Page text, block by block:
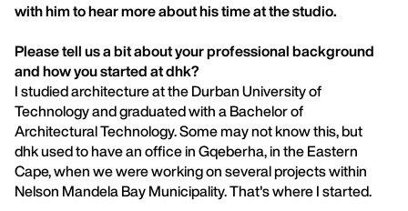
with him to hear more about his time at the studio.
Please tell us a bit about your professional background
and how you started at dhk?
I studied architecture at the Durban University of
Technology and graduated with a Bachelor of
Architectural Technology. Some may not know this, but
dhk used to have an office in Gqeberha, in the Eastern
Cape, when we were working on several projects within
Nelson Mandela Bay Municipality. That's where I started.